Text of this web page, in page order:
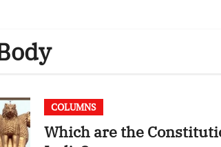
COLUMNS
Which are the